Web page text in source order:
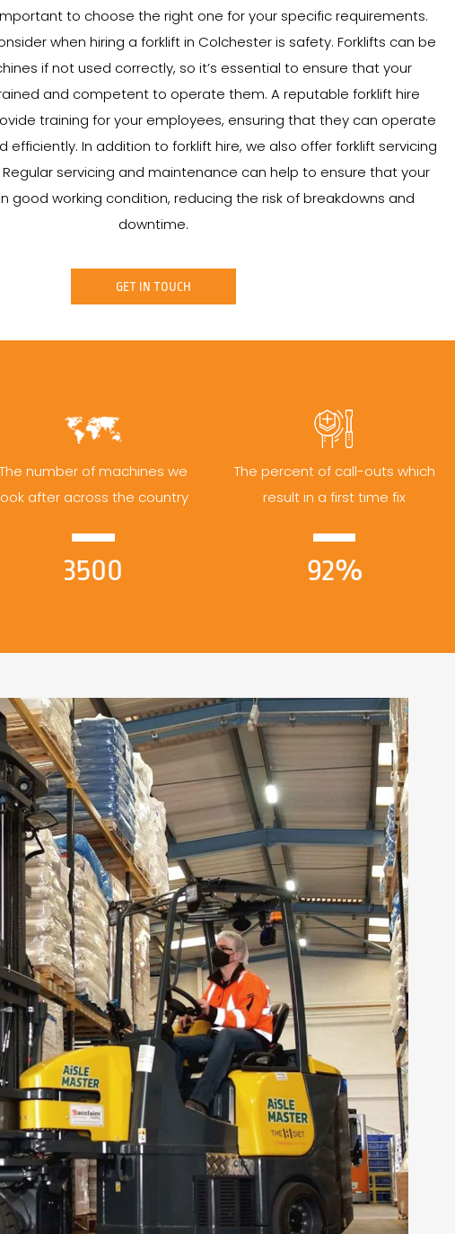
to choose the right one for your specific requirements.
when hiring a forklift in Colchester is safety. Forklifts can be
if not used correctly, so it’s essential to ensure that your
and competent to operate them. A reputable forklift hire
training for your employees, ensuring that they can operate
efficiently. In addition to forklift hire, we also offer forklift servicing
servicing and maintenance can help to ensure that your
good working condition, reducing the risk of breakdowns and
downtime.
GET IN TOUCH
The number of machines we
after across the country
3500
The percent of call-outs which
result in a first time fix
92%